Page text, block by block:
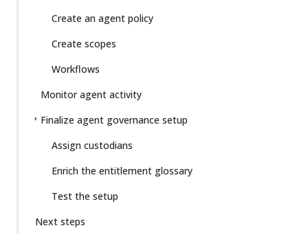
Create an agent policy
Create scopes
Workflows
Monitor agent activity
Finalize agent governance setup
Assign custodians
Enrich the entitlement glossary
Test the setup
Next steps